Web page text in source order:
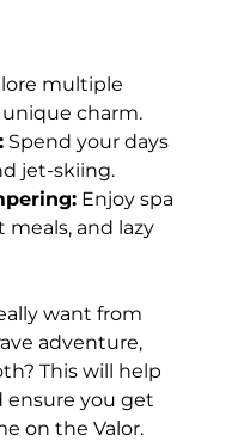
multiple
charm.
Spend your days
jet-skiing.
Enjoy spa
and lazy
want from
adventure,
This will help
ensure you get
on the Valor.